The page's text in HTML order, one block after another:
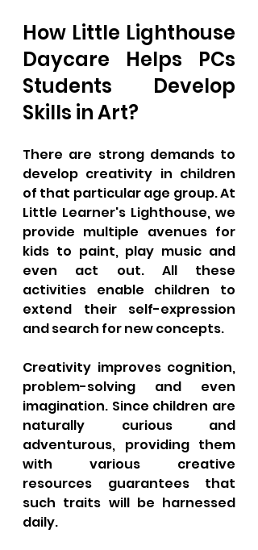
How Little Lighthouse
Daycare Helps PCs
Students Develop
Skills in Art?
There are strong demands to
develop creativity in children
of that particular age group. At
Little Learner's Lighthouse, we
provide multiple avenues for
kids to paint, play music and
even act out. All these
activities enable children to
extend their self-expression
and search for new concepts.
Creativity improves cognition,
problem-solving and even
imagination. Since children are
naturally curious and
adventurous, providing them
with various creative
resources guarantees that
such traits will be harnessed
daily.